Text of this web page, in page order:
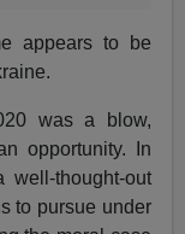
appears to be
was a blow,
opportunity. In
well-thought-out
to pursue under